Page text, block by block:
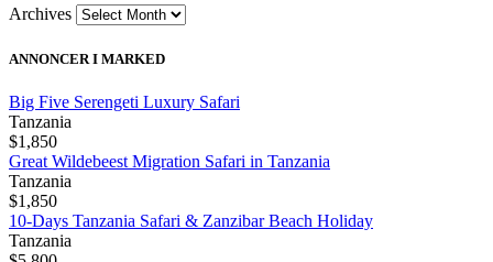
Archives
ANNONCER I MARKED
Big Five Serengeti Luxury Safari
Tanzania
$1,850
Great Wildebeest Migration Safari in Tanzania
Tanzania
$1,850
10-Days Tanzania Safari & Zanzibar Beach Holiday
Tanzania